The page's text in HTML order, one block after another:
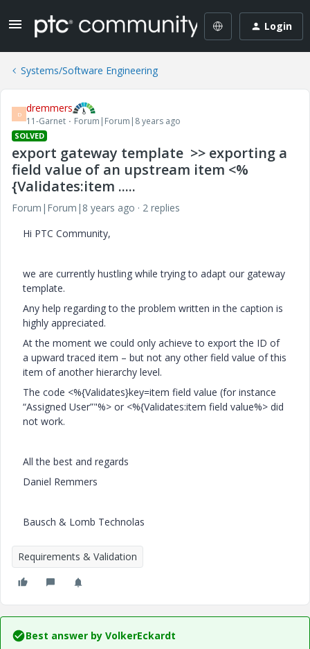
Login
Systems/Software Engineering
D dremmers
11-Garnet Forum|Forum|8 years ago
SOLVED
export gateway template >> exporting a
field value of an upstream item <%
{Validates:item .....
Forum|Forum|8 years ago
2 replies
Hi PTC Community,
we are currently hustling while trying to adapt our gateway
template.
Any help regarding to the problem written in the caption is
highly appreciated.
At the moment we could only achieve to export the ID of
a upward traced item – but not any other field value of this
item of another hierarchy level.
The code <%{Validates}key=item field value (for instance
“Assigned User”"%> or <%{Validates:item field value%> did
not work.
All the best and regards
Daniel Remmers
Bausch & Lomb Technolas
Requirements & Validation
Best answer by VolkerEckardt